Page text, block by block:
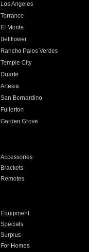
Los Angeles
Torrance
El Monte
Bellflower
Rancho Palos Verdes
Temple City
Duarte
Artesia
San Bernardino
Fullerton
Garden Grove
Accessories
Brackets
Remotes
Equipment
Specials
Surplus
For Homes